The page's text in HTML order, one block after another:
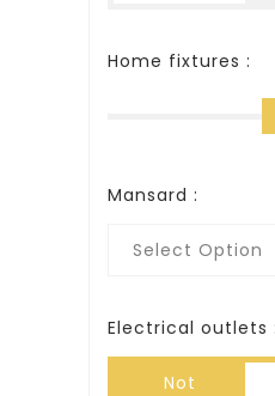
Home fixtures :
Mansard :
Select Option
Electrical outlets :
Not